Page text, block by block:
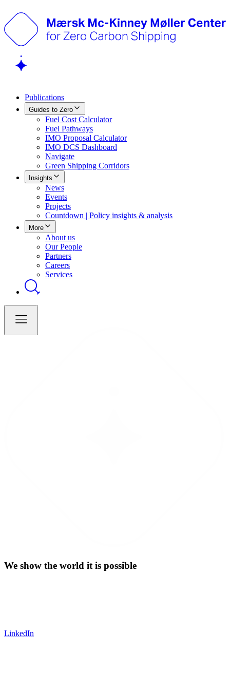
Publications
Guides to Zero
Fuel Cost Calculator
Fuel Pathways
IMO Proposal Calculator
IMO DCS Dashboard
Navigate
Green Shipping Corridors
Insights
News
Events
Projects
Countdown | Policy insights & analysis
More
About us
Our People
Partners
Careers
Services
We show the world it is possible
LinkedIn